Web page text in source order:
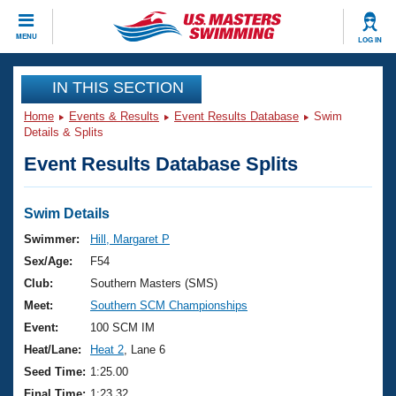
MENU LOG IN
CLOSE
Training
Workout Library
Articles And Videos
Swimming 101
Training Plans
Swimming Guides
Video Stroke Analysis
Club Finder
Events
Virtual And Fitness Events
2026 Summer Nationals
National Championships
Results And Rankings
Club Finder
Workout Library
About Us
What Is Masters Swimming?
USMS Community
Join
IN THIS SECTION
Home Events & Results Event Results Database
Swim
Details & Splits
Event Results Database Splits
Swim Details
Swimmer:
Hill, Margaret P
Sex/Age:
F54
Club:
Southern Masters (SMS)
Meet:
Southern SCM Championships
Event:
100 SCM IM
Heat/Lane:
Heat 2 , Lane 6
Seed Time: 1:25.00